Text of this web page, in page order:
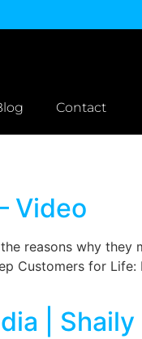
Contact
Video
reasons why they
Customers for
| Shaily